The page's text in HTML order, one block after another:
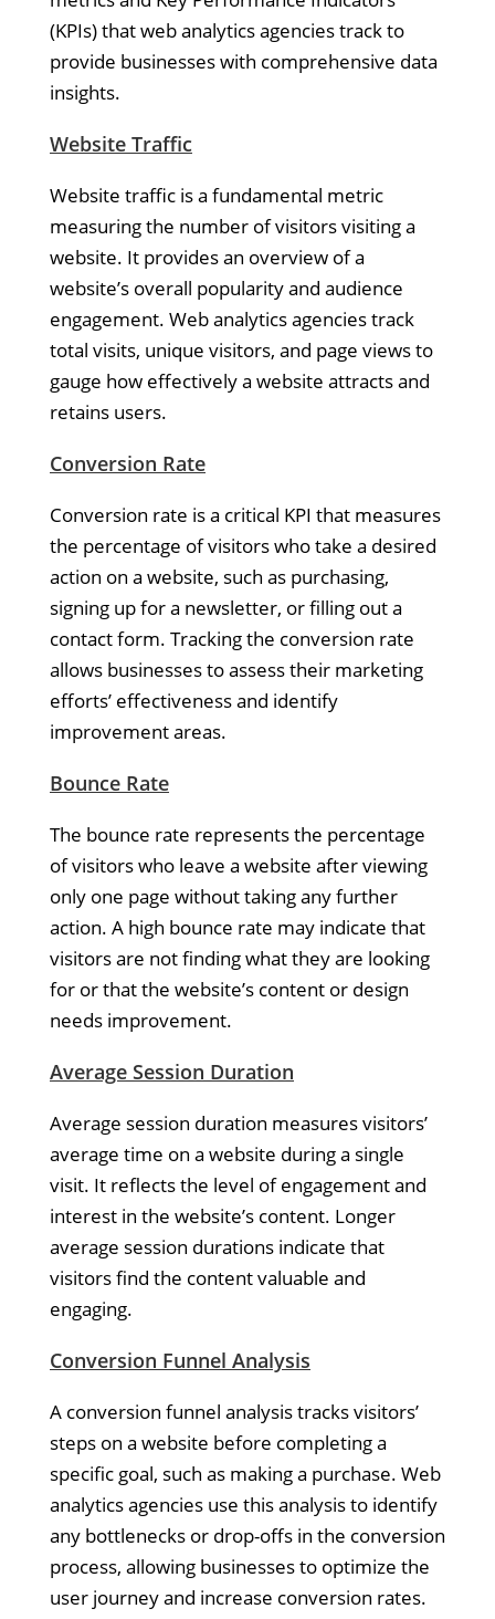
(KPIs) that web analytics agencies track to
provide businesses with comprehensive data
insights.
Website Traffic
Website traffic is a fundamental metric
measuring the number of visitors visiting a
website. It provides an overview of a
website’s overall popularity and audience
engagement. Web analytics agencies track
total visits, unique visitors, and page views to
gauge how effectively a website attracts and
retains users.
Conversion Rate
Conversion rate is a critical KPI that measures
the percentage of visitors who take a desired
action on a website, such as purchasing,
signing up for a newsletter, or filling out a
contact form. Tracking the conversion rate
allows businesses to assess their marketing
efforts’ effectiveness and identify
improvement areas.
Bounce Rate
The bounce rate represents the percentage
of visitors who leave a website after viewing
only one page without taking any further
action. A high bounce rate may indicate that
visitors are not finding what they are looking
for or that the website’s content or design
needs improvement.
Average Session Duration
Average session duration measures visitors’
average time on a website during a single
visit. It reflects the level of engagement and
interest in the website’s content. Longer
average session durations indicate that
visitors find the content valuable and
engaging.
Conversion Funnel Analysis
A conversion funnel analysis tracks visitors’
steps on a website before completing a
specific goal, such as making a purchase. Web
analytics agencies use this analysis to identify
any bottlenecks or drop-offs in the conversion
process, allowing businesses to optimize the
user journey and increase conversion rates.